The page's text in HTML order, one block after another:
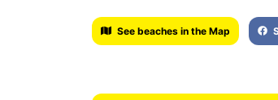
See beaches in the Map